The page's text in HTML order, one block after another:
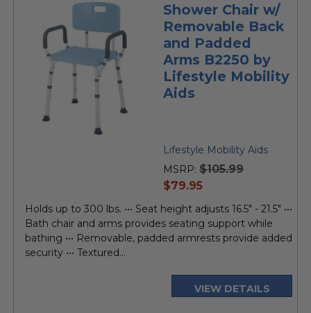
Shower Chair w/
Removable Back
and Padded
Arms B2250 by
Lifestyle Mobility
Aids
Lifestyle Mobility Aids
MSRP: $105.99
current
$79.95
Holds up to 300 lbs. ••• Seat height adjusts 16.5" - 21.5" •••
Bath chair and arms provides seating support while
bathing ••• Removable, padded armrests provide added
security ••• Textured...
VIEW DETAILS